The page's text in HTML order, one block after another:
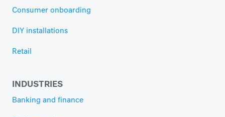
Consumer onboarding
DIY installations
Retail
INDUSTRIES
Banking and finance